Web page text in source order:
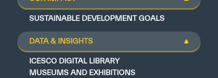
SUSTAINABLE DEVELOPMENT GOALS
DATA & INSIGHTS
ICESCO DIGITAL LIBRARY
MUSEUMS AND EXHIBITIONS